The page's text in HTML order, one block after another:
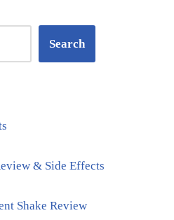
Search
& Side Effects
Shake Review